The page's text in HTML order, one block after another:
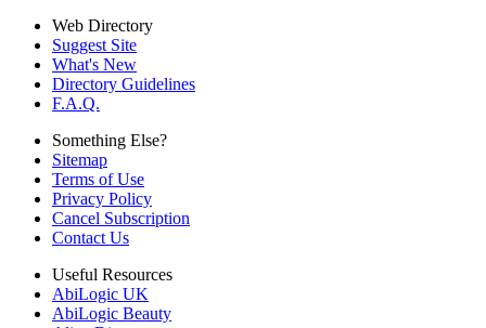
Web Directory
Suggest Site
What's New
Directory Guidelines
F.A.Q.
Something Else?
Sitemap
Terms of Use
Privacy Policy
Cancel Subscription
Contact Us
Useful Resources
AbiLogic UK
AbiLogic Beauty